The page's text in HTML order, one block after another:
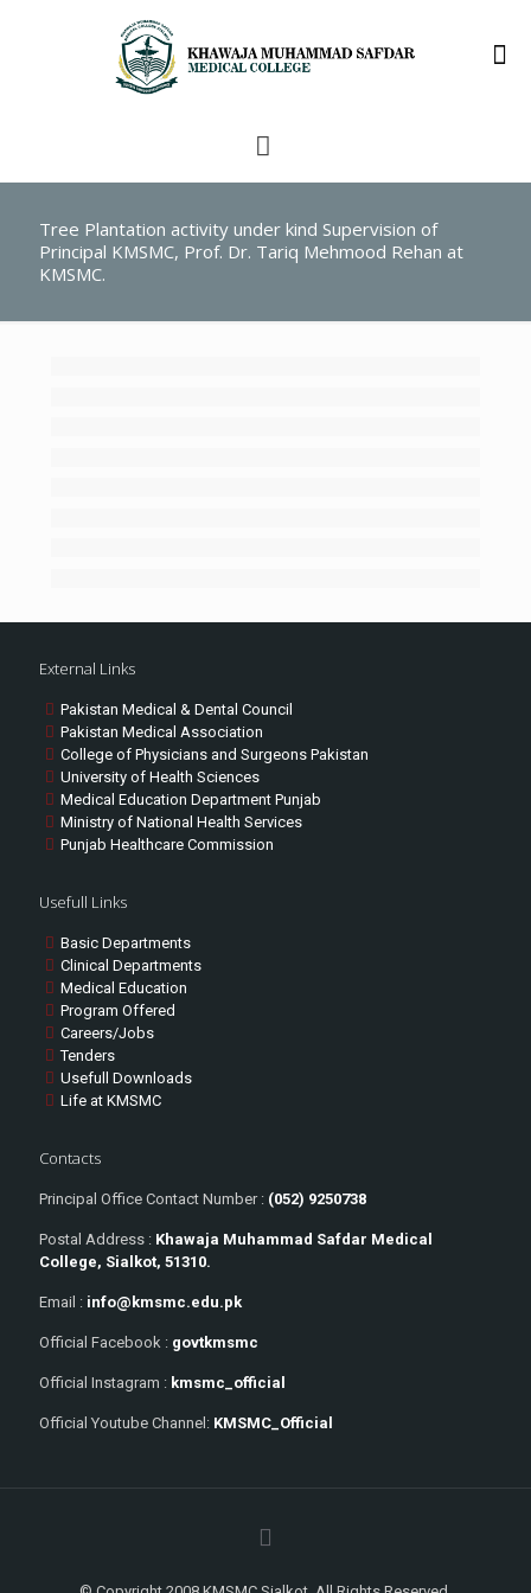
Tree Plantation activity under kind Supervision of
Principal KMSMC, Prof. Dr. Tariq Mehmood Rehan at
KMSMC.
External Links
Pakistan Medical & Dental Council
Pakistan Medical Association
College of Physicians and Surgeons Pakistan
University of Health Sciences
Medical Education Department Punjab
Ministry of National Health Services
Punjab Healthcare Commission
Usefull Links
Basic Departments
Clinical Departments
Medical Education
Program Offered
Careers/Jobs
Tenders
Usefull Downloads
Life at KMSMC
Contacts
Principal Office Contact Number : (052) 9250738
Postal Address : Khawaja Muhammad Safdar Medical
College, Sialkot, 51310.
Email : info@kmsmc.edu.pk
Official Facebook : govtkmsmc
Official Instagram : kmsmc_official
Official Youtube Channel: KMSMC_Official